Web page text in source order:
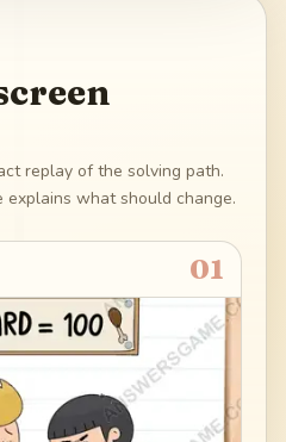
replay of the solving path.
what should change.
01